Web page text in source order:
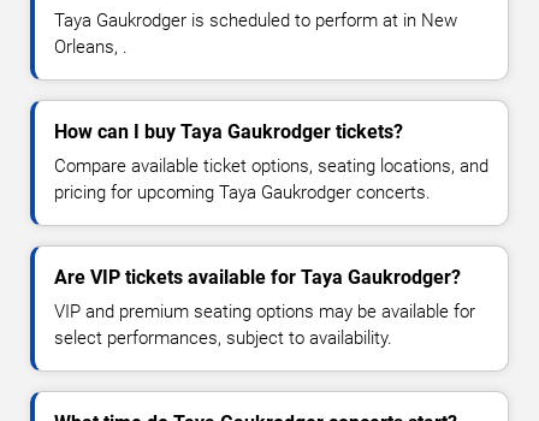
Taya Gaukrodger is scheduled to perform at in New
Orleans, .
How can I buy Taya Gaukrodger tickets?
Compare available ticket options, seating locations, and
pricing for upcoming Taya Gaukrodger concerts.
Are VIP tickets available for Taya Gaukrodger?
VIP and premium seating options may be available for
select performances, subject to availability.